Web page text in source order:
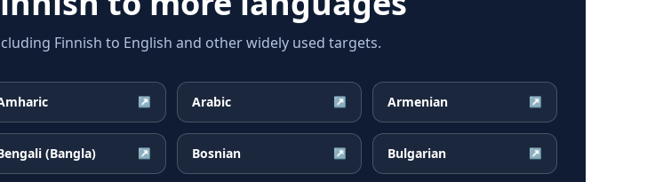
Finnish to English and other widely used targets.
↗ Arabic ↗ Armenian ↗
(Bangla) ↗ Bosnian ↗ Bulgarian ↗